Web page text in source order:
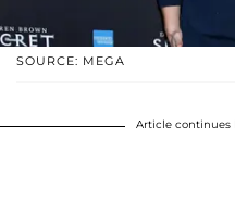
SOURCE: MEGA
Article continues